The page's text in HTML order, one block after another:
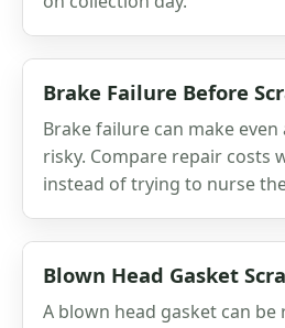
Brake Failure Before
Brake failure can make
risky. Compare repair costs
instead of trying to nurse
Blown Head Gasket
A blown head gasket can be